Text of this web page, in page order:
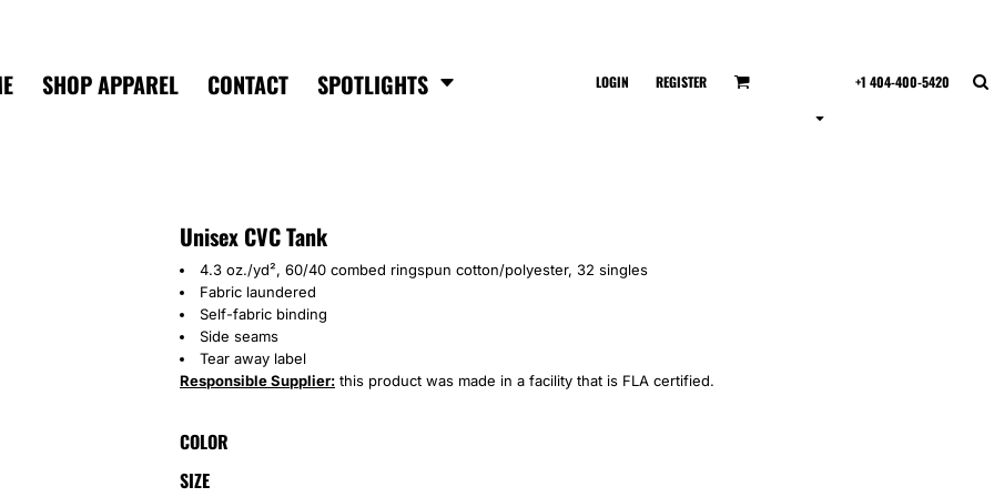
SHOP APPAREL CONTACT SPOTLIGHTS LOGIN REGISTER +1 404-400-5420
Unisex CVC Tank
4.3 oz./yd², 60/40 combed ringspun cotton/polyester, 32 singles
Fabric laundered
Self-fabric binding
Side seams
Tear away label
Responsible Supplier: this product was made in a facility that is FLA certified.
COLOR
SIZE